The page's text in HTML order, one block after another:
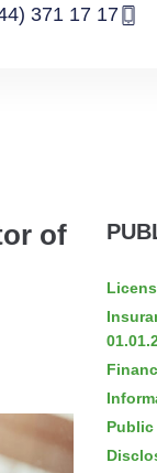
371 17 17
of